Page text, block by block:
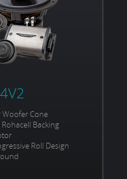
Woofer Cone
Backing
Roll Design